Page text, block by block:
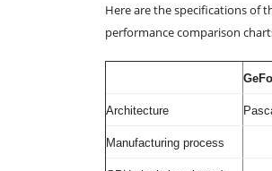
Here are the specifications of
performance comparison
Architecture
Manufacturing process